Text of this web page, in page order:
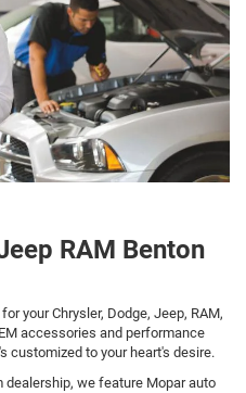
RAM Benton
your Chrysler, Dodge, Jeep, RAM,
accessories and performance
customized to your heart's desire.
dealership, we feature Mopar auto